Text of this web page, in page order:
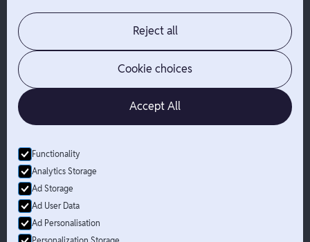
Contact
Jobs
News
Admin Login
© Branch2026
Branch is not a bank. Banking services are provided by Evolve Bank
& Trust, Member FDIC or Lead Bank, Member FDIC (“Sponsor
Banks”), as listed on the back of a user's Branch Card. FDIC
insurance only applies for eligible accounts should the Sponsor
Bank holding the user's funds fail. The Branch Mastercard Debit
Reject all
Cookie choices
Accept All
Functionality
Analytics Storage
Ad Storage
Ad User Data
Ad Personalisation